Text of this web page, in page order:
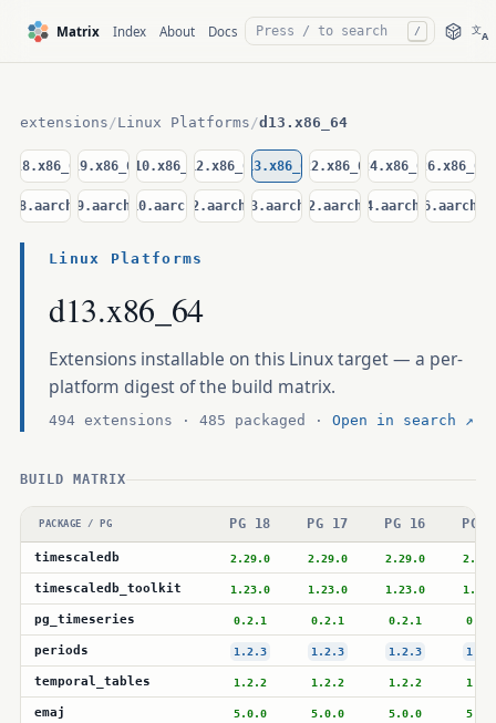
Matrix Index About Docs / 文A
extensions /Linux Platforms /d13.x86_64
el8.x86_64el9.x86_64el10.x86_64d12.x86_64d13.x86_64u22.x86_64u24.x86_64u26.x86_64
el8.aarch64el9.aarch64el10.aarch64d12.aarch64d13.aarch64u22.aarch64u24.aarch64u26.aarch64
Linux Platforms
d13.x86_64
Extensions installable on this Linux target — a per-
platform digest of the build matrix.
494 extensions · 485 packaged · Open in search ↗
BUILD MATRIX
PACKAGE / PG PG 18 PG 17 PG 16 PG
timescaledb 2.29.0 2.29.0 2.29.0
timescaledb_toolkit 1.23.0 1.23.0 1.23.0
pg_timeseries 0.2.1 0.2.1 0.2.1
periods 1.2.3 1.2.3 1.2.3
temporal_tables 1.2.2 1.2.2 1.2.2
emaj 5.0.0 5.0.0 5.0.0